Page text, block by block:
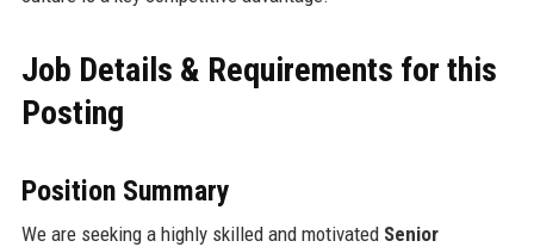
Job Details & Requirements for this
Posting
Position Summary
We are seeking a highly skilled and motivated Senior